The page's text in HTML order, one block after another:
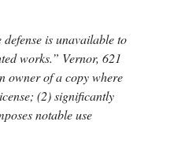
is unavailable to
works.” Vernor, 621
owner of a copy where
(2) significantly
notable use